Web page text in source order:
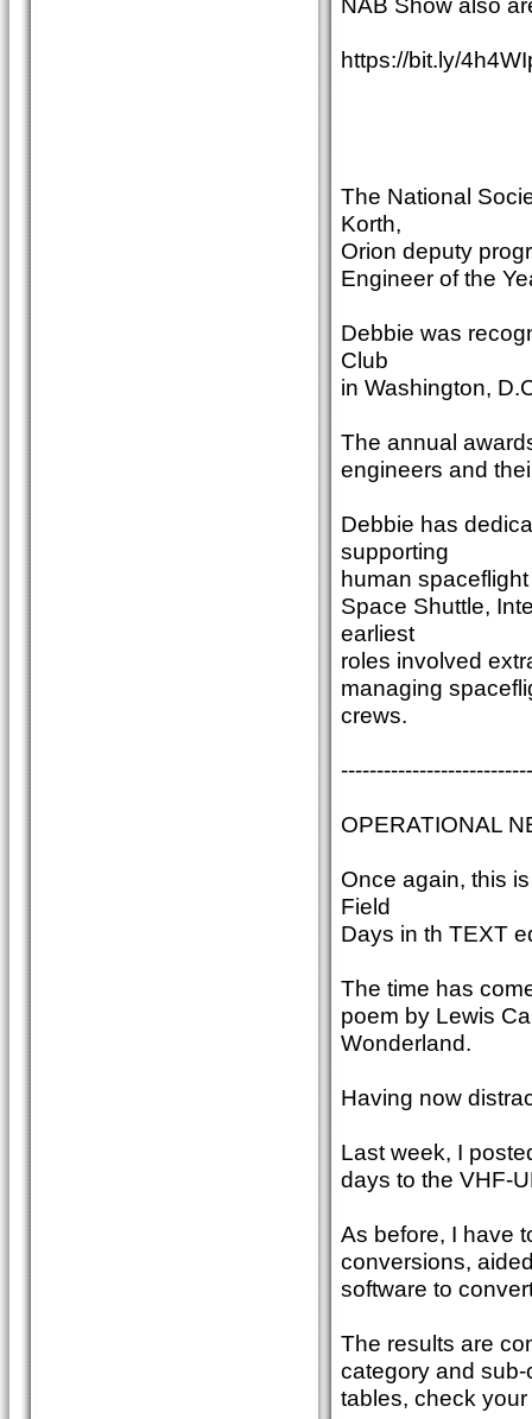
https://bit.ly/
The National
Korth,
Orion deputy
Engineer of the
Debbie was
Club
in Washington,
The annual
engineers and
Debbie has
supporting
human
Space Shuttle,
earliest
roles involved
managing
crews.
OPERATIONAL
Once again, this
Field
Days in th TEXT
The time has
poem by Lewis
Wonderland.
Having now
Last week, I
days to the VHF-
As before, I have
conversions,
software to
The results are
category and
tables, check